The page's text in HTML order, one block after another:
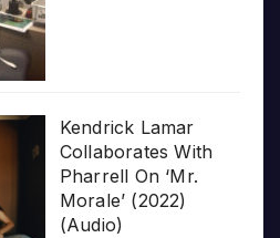
Kendrick Lamar
Collaborates With
Pharrell On ‘Mr.
Morale’ (2022)
(Audio)